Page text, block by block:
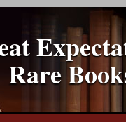
Rare